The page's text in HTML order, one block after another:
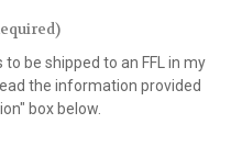
be shipped to an FFL in my
the information provided
box below.